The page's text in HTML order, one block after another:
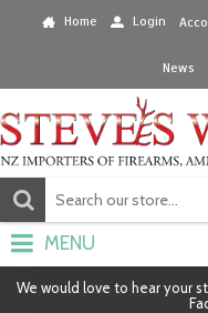
Home Login
News
MENU
We would love to hear your